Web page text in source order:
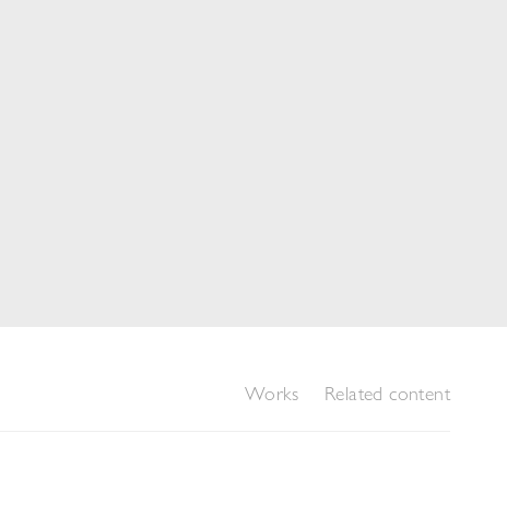
Works Related content